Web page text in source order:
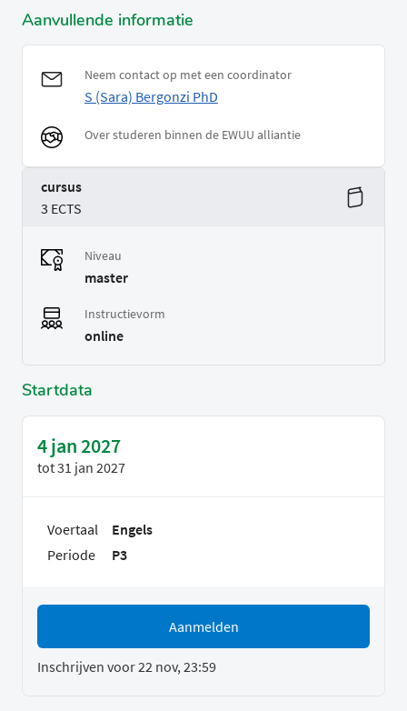
Aanvullende informatie
Neem contact op met een coordinator
S (Sara) Bergonzi PhD
Over studeren binnen de EWUU alliantie
cursus
3 ECTS
Niveau
master
Instructievorm
online
Startdata
4 jan 2027
tot31 jan 2027
Voertaal
Engels
Periode
P3
Aanmelden
Inschrijven voor 22 nov, 23:59